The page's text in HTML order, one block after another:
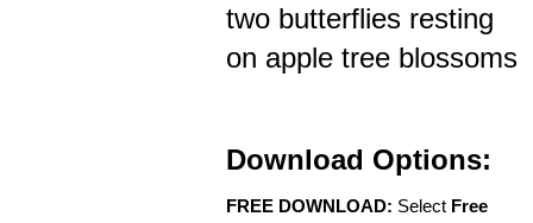
two butterflies resting
on apple tree blossoms
Download Options:
FREE DOWNLOAD: Select Free